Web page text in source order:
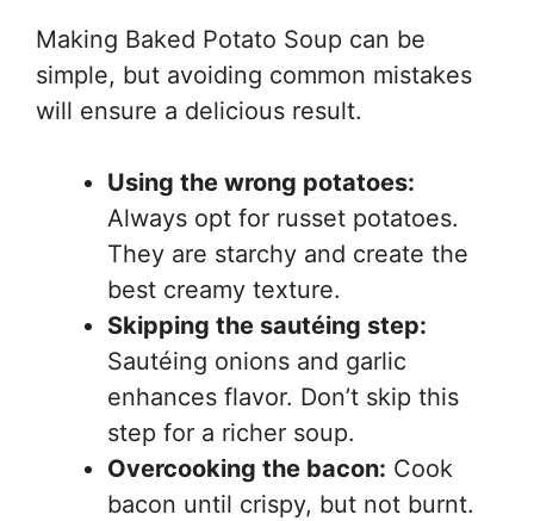
Making Baked Potato Soup can be
simple, but avoiding common mistakes
will ensure a delicious result.
Using the wrong potatoes:
Always opt for russet potatoes.
They are starchy and create the
best creamy texture.
Skipping the sautéing step:
Sautéing onions and garlic
enhances flavor. Don’t skip this
step for a richer soup.
Overcooking the bacon: Cook
bacon until crispy, but not burnt.